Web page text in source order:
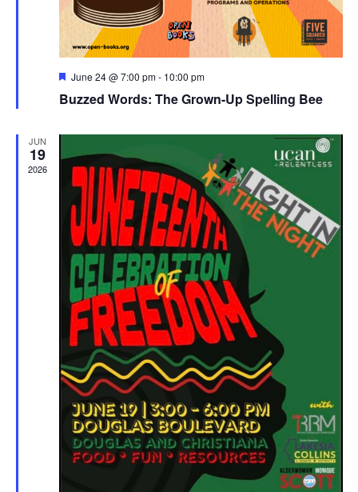
Featured
June 24 @ 7:00 pm- 10:00 pm
Buzzed Words: The Grown-Up Spelling Bee
JUN
19
2026